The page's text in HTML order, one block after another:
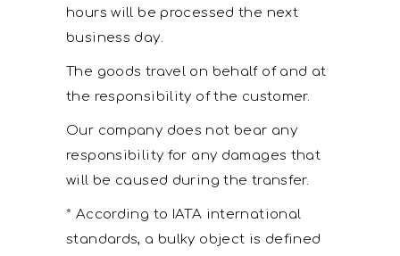
hours will be processed the next
business day.
The goods travel on behalf of and at
the responsibility of the customer.
Our company does not bear any
responsibility for any damages that
will be caused during the transfer.
* According to IATA international
standards, a bulky object is defined